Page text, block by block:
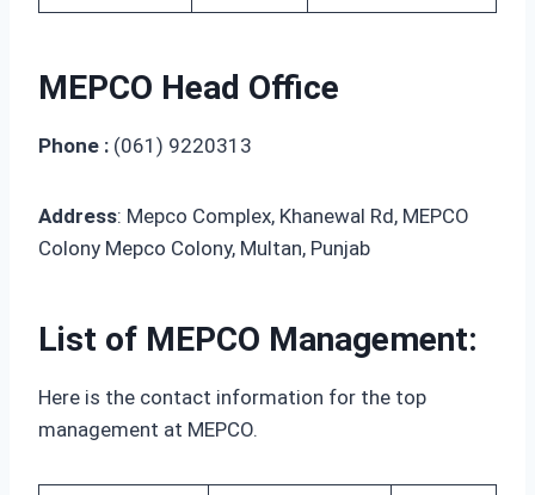
MEPCO Head Office
Phone : (061) 9220313
Address: Mepco Complex, Khanewal Rd, MEPCO
Colony Mepco Colony, Multan, Punjab
List of MEPCO Management:
Here is the contact information for the top
management at MEPCO.